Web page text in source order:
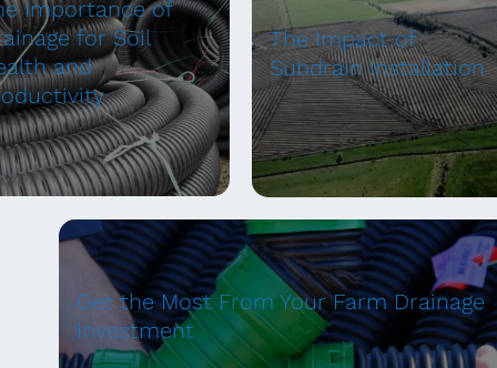
Importance of
for Soil
and
The Impact of
Subdrain Installation
Get the Most From Your Farm Drainage
Investment